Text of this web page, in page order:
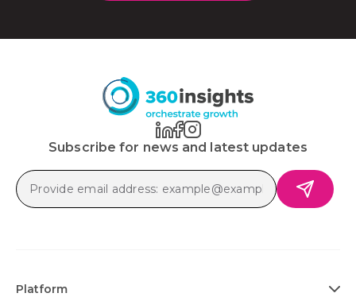
Subscribe for news and latest updates
Platform